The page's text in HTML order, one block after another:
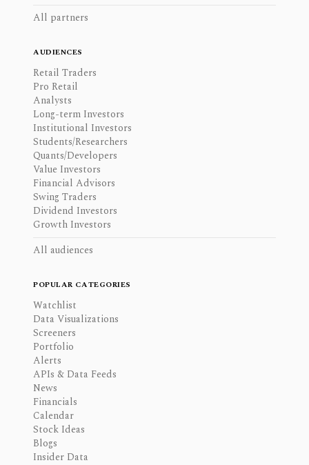
All partners
AUDIENCES
Retail Traders
Pro Retail
Analysts
Long-term Investors
Institutional Investors
Students/Researchers
Quants/Developers
Value Investors
Financial Advisors
Swing Traders
Dividend Investors
Growth Investors
All audiences
POPULAR CATEGORIES
Watchlist
Data Visualizations
Screeners
Portfolio
Alerts
APIs & Data Feeds
News
Financials
Calendar
Stock Ideas
Blogs
Insider Data